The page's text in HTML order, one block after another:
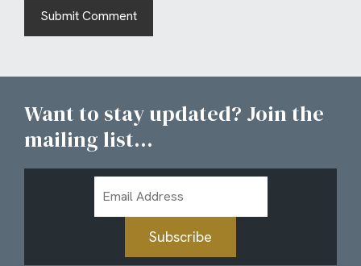
Want to stay updated? Join the
mailing list...
Address
Subscribe